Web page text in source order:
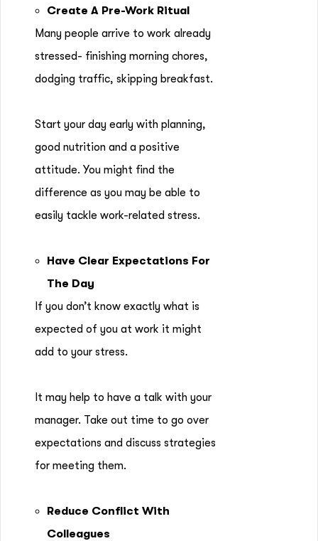
Create A Pre-Work Ritual
Many people arrive to work already
stressed- finishing morning chores,
dodging traffic, skipping breakfast.
Start your day early with planning,
good nutrition and a positive
attitude. You might find the
difference as you may be able to
easily tackle work-related stress.
Have Clear Expectations For
The Day
If you don’t know exactly what is
expected of you at work it might
add to your stress.
It may help to have a talk with your
manager. Take out time to go over
expectations and discuss strategies
for meeting them.
Reduce Conflict With
Colleagues